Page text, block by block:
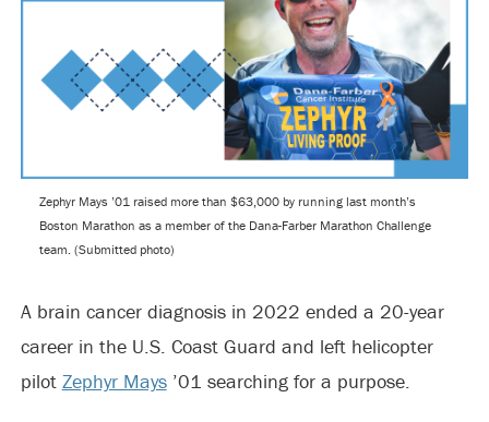
Zephyr Mays ’01 raised more than $63,000 by running last month’s
Boston Marathon as a member of the Dana-Farber Marathon Challenge
team. (Submitted photo)
A brain cancer diagnosis in 2022 ended a 20-year
career in the U.S. Coast Guard and left helicopter
pilot Zephyr Mays’01 searching for a purpose.